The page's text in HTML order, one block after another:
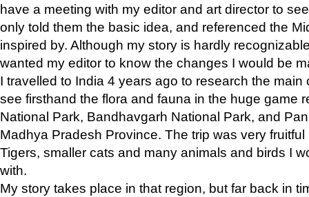
have a meeting with my editor and art director to
only told them the basic idea, and referenced the
inspired by. Although my story is hardly
wanted my editor to know the changes I would be
I travelled to India 4 years ago to research the main
see firsthand the flora and fauna in the huge game
National Park, Bandhavgarh National Park, and
Madhya Pradesh Province. The trip was very
Tigers, smaller cats and many animals and birds I
with.
My story takes place in that region, but far back in